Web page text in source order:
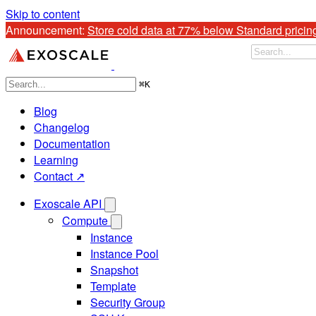
Skip to content
Announcement: Store cold data at 77% below Standard
⌘K
Blog
Changelog
Documentation
Learning
Contact ↗
Exoscale API
Compute
Instance
Instance Pool
Snapshot
Template
Security Group